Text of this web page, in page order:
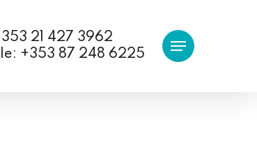
21 427 3962
+353 87 248 6225
Menu